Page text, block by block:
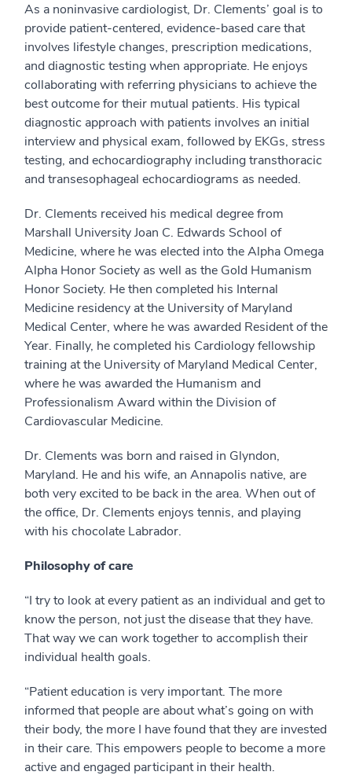
As a noninvasive cardiologist, Dr. Clements’ goal is to
provide patient-centered, evidence-based care that
involves lifestyle changes, prescription medications,
and diagnostic testing when appropriate. He enjoys
collaborating with referring physicians to achieve the
best outcome for their mutual patients. His typical
diagnostic approach with patients involves an initial
interview and physical exam, followed by EKGs, stress
testing, and echocardiography including transthoracic
and transesophageal echocardiograms as needed.
Dr. Clements received his medical degree from
Marshall University Joan C. Edwards School of
Medicine, where he was elected into the Alpha Omega
Alpha Honor Society as well as the Gold Humanism
Honor Society. He then completed his Internal
Medicine residency at the University of Maryland
Medical Center, where he was awarded Resident of the
Year. Finally, he completed his Cardiology fellowship
training at the University of Maryland Medical Center,
where he was awarded the Humanism and
Professionalism Award within the Division of
Cardiovascular Medicine.
Dr. Clements was born and raised in Glyndon,
Maryland. He and his wife, an Annapolis native, are
both very excited to be back in the area. When out of
the office, Dr. Clements enjoys tennis, and playing
with his chocolate Labrador.
Philosophy of care
“I try to look at every patient as an individual and get to
know the person, not just the disease that they have.
That way we can work together to accomplish their
individual health goals.
“Patient education is very important. The more
informed that people are about what’s going on with
their body, the more I have found that they are invested
in their care. This empowers people to become a more
active and engaged participant in their health.